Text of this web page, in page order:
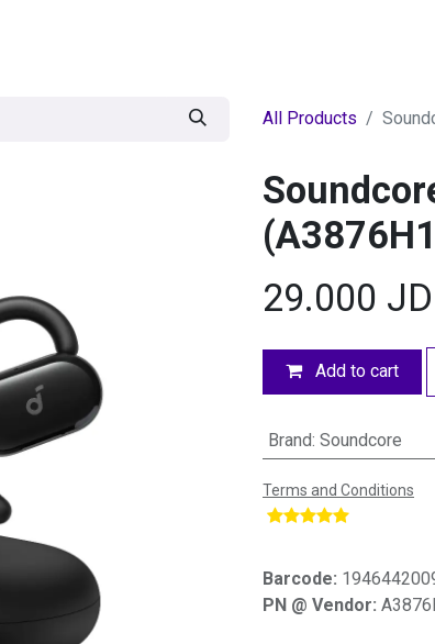
All Products
29.000 JD
Add to cart
Brand: Soundcore
Terms and Conditions
Barcode:
PN @ Vendor: